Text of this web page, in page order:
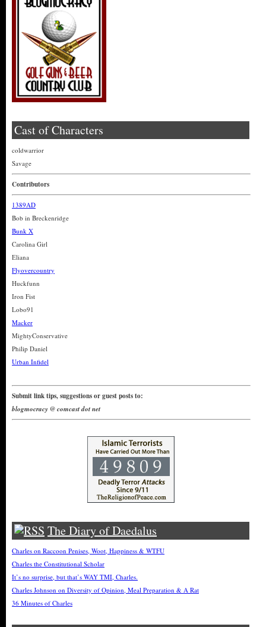
Cast of Characters
coldwarrior
Savage
Contributors
1389AD
Bob in Breckenridge
Bunk X
Carolina Girl
Eliana
Flyovercountry
Huckfunn
Iron Fist
Lobo91
Macker
MightyConservative
Philip Daniel
Urban Infidel
Submit link tips, suggestions or guest posts to:
blogmocracy @ comcast dot net
The Diary of Daedalus
Charles on Raccoon Penises, Woot, Happiness & WTFU
Charles the Constitutional Scholar
It’s no surprise, but that’s WAY TMI, Charles.
Charles Johnson on Diversity of Opinion, Meal Preparation & A Rat
36 Minutes of Charles